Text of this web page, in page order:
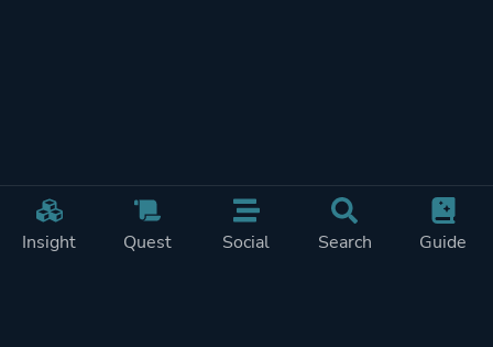
Insight Quest Social Search Guide